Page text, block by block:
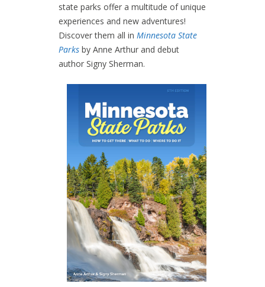
state parks offer a multitude of unique
experiences and new adventures!
Discover them all in Minnesota State
Parks by Anne Arthur and debut
author Signy Sherman.